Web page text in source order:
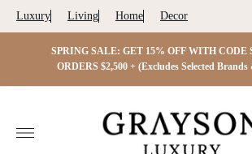
Luxury Living Home Decor
SPRING SALE: GET 15% OFF WITH CODE
ORDERS $2,500 + (Excludes Selected
Store
logo"